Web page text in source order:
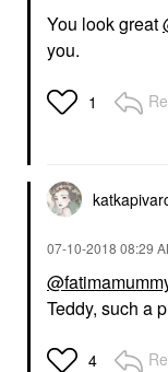
You look great
you.
1
‎07-10-2018 08:29
Teddy, such a
4